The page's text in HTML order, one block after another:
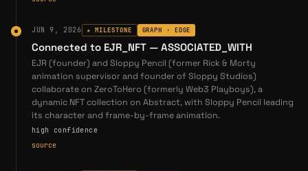
Character design and development
Background art and environment design
Animated music videos
Commercial animation for brands
JUN 9, 2026 ★ MILESTONE GRAPH · EDGE
Connected to EJR_NFT — ASSOCIATED_WITH
EJR (founder) and Sloppy Pencil (former Rick & Morty
animation supervisor and founder of Sloppy Studios)
collaborate on ZeroToHero (formerly Web3 Playboys), a
dynamic NFT collection on Abstract, with Sloppy Pencil leading
its character and frame-by-frame animation.
high confidence
source